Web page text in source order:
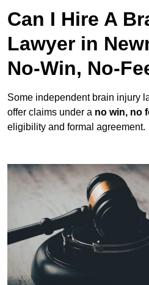
Can I Hire A
Lawyer in
No-Win, No-
Some independent brain injury
offer claims under a no win, no
eligibility and formal agreement.